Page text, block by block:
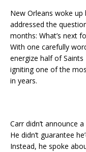
New Orleans woke
addressed the
months: What’s next
With one carefully
energize half of
igniting one of the
in years.
Carr didn’t announce
He didn’t guarantee
Instead, he spoke